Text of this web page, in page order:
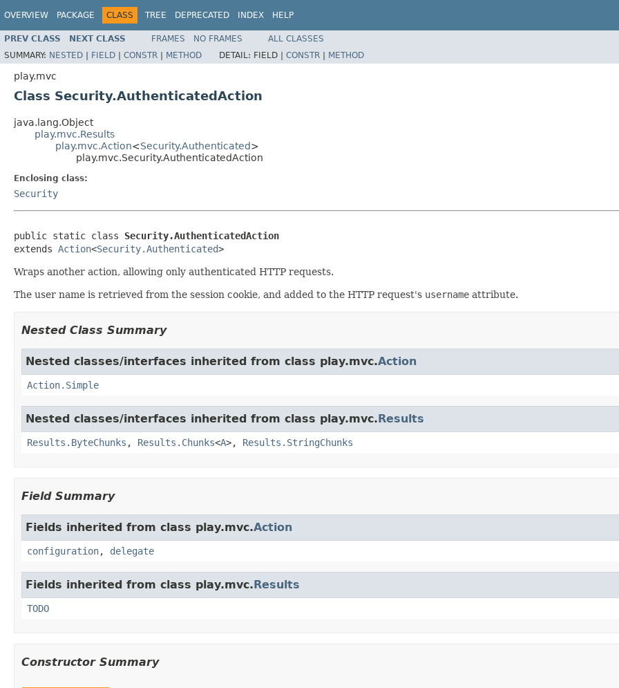
OVERVIEW PACKAGE CLASS TREE DEPRECATED INDEX HELP
PREV CLASS NEXT CLASS FRAMES NO FRAMES
ALL CLASSES
SUMMARY: NESTED | FIELD | CONSTR | METHOD DETAIL: FIELD | CONSTR | METHOD
play.mvc
Class Security.AuthenticatedAction
java.lang.Object
play.mvc.Results
play.mvc.Action<Security.Authenticated>
play.mvc.Security.AuthenticatedAction
Enclosing class:
Security
public static class Security.AuthenticatedAction
extends Action<Security.Authenticated>
Wraps another action, allowing only authenticated HTTP requests.
The user name is retrieved from the session cookie, and added to the HTTP request's username attribute.
Nested Class Summary
Nested classes/interfaces inherited from class play.mvc.Action
Action.Simple
Nested classes/interfaces inherited from class play.mvc.Results
Results.ByteChunks , Results.Chunks<A>, Results.StringChunks
Field Summary
Fields inherited from class play.mvc.Action
configuration, delegate
Fields inherited from class play.mvc.Results
TODO
Constructor Summary